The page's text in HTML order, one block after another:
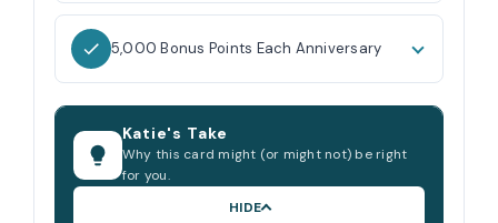
5,000 Bonus Points Each Anniversary
Katie's Take
Why this card might (or might not) be right
for you.
HIDE